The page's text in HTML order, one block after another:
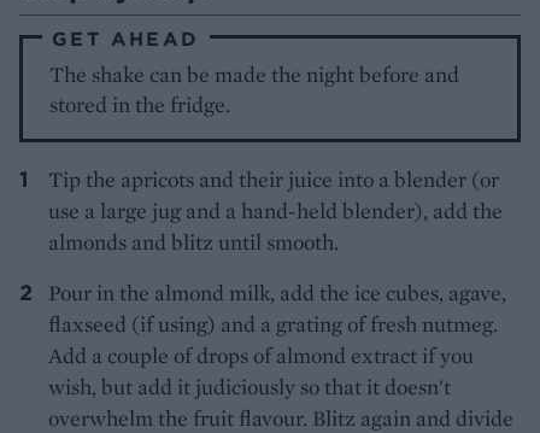
GET AHEAD
The shake can be made the night before and
stored in the fridge.
Tip the apricots and their juice into a blender (or
use a large jug and a hand-held blender), add the
almonds and blitz until smooth.
Pour in the almond milk, add the ice cubes, agave,
flaxseed (if using) and a grating of fresh nutmeg.
Add a couple of drops of almond extract if you
wish, but add it judiciously so that it doesn't
overwhelm the fruit flavour. Blitz again and divide